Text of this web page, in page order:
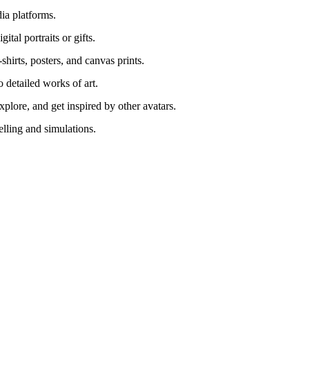
platforms.
portraits or gifts.
posters, and canvas prints.
detailed works of art.
and get inspired by other avatars.
and simulations.